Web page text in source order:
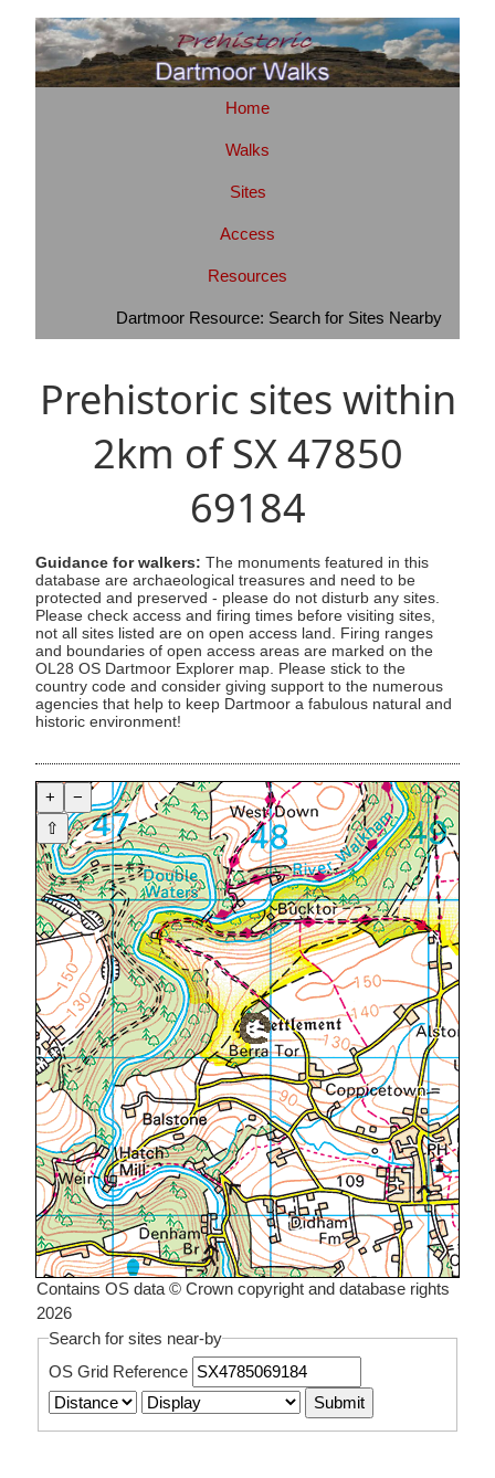
Home
Walks
Sites
Access
Resources
Dartmoor Resource: Search for Sites Nearby
Prehistoric sites within
2km of SX 47850
69184
Guidance for walkers: The monuments featured in this
database are archaeological treasures and need to be
protected and preserved - please do not disturb any sites.
Please check access and firing times before visiting sites,
not all sites listed are on open access land. Firing ranges
and boundaries of open access areas are marked on the
OL28 OS Dartmoor Explorer map. Please stick to the
country code and consider giving support to the numerous
agencies that help to keep Dartmoor a fabulous natural and
historic environment!
+
−
⇧
Contains OS data © Crown copyright and database rights
2026
Search for sites near-by
OS Grid Reference